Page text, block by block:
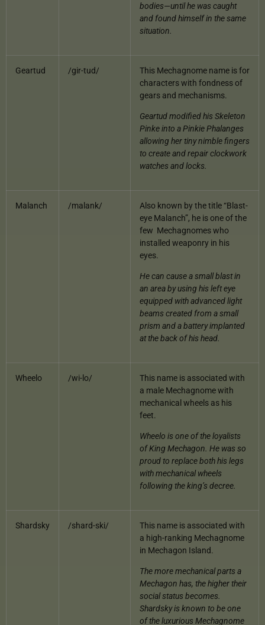
bodies—until he was caught
and found himself in the same
situation.
Geartud /gir-tud/
This Mechagnome name is for
characters with fondness of
gears and mechanisms.
Geartud modified his Skeleton
Pinke into a Pinkie Phalanges
allowing her tiny nimble fingers
to create and repair clockwork
watches and locks.
Malanch /malank/
Also known by the title “Blast-
eye Malanch”, he is one of the
few Mechagnomes who
installed weaponry in his
eyes.
He can cause a small blast in
an area by using his left eye
equipped with advanced light
beams created from a small
prism and a battery implanted
at the back of his head.
Wheelo /wi-lo/
This name is associated with
a male Mechagnome with
mechanical wheels as his
feet.
Wheelo is one of the loyalists
of King Mechagon. He was so
proud to replace both his legs
with mechanical wheels
following the king’s decree.
Shardsky /shard-ski/
This name is associated with
a high-ranking Mechagnome
in Mechagon Island.
The more mechanical parts a
Mechagon has, the higher their
social status becomes.
Shardsky is known to be one
of the luxurious Mechagnome